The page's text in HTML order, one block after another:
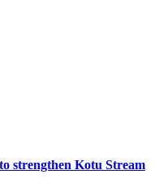
strengthen Kotu Stream